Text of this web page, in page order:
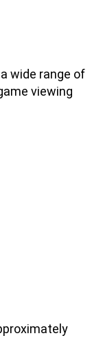
wide range of
viewing